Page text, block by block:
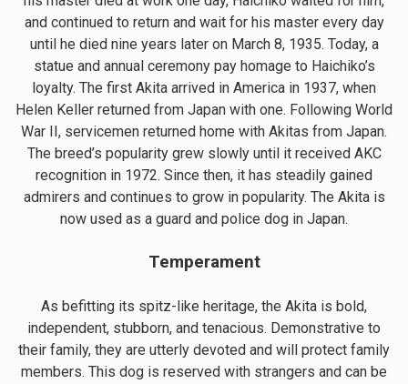
and continued to return and wait for his master every day
until he died nine years later on March 8, 1935. Today, a
statue and annual ceremony pay homage to Haichiko’s
loyalty. The first Akita arrived in America in 1937, when
Helen Keller returned from Japan with one. Following World
War II, servicemen returned home with Akitas from Japan.
The breed’s popularity grew slowly until it received AKC
recognition in 1972. Since then, it has steadily gained
admirers and continues to grow in popularity. The Akita is
now used as a guard and police dog in Japan.
Temperament
As befitting its spitz-like heritage, the Akita is bold,
independent, stubborn, and tenacious. Demonstrative to
their family, they are utterly devoted and will protect family
members. This dog is reserved with strangers and can be